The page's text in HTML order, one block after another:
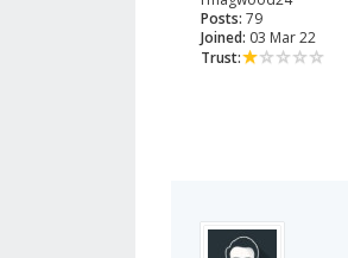
Posts: 79
Joined: 03 Mar 22
Trust: